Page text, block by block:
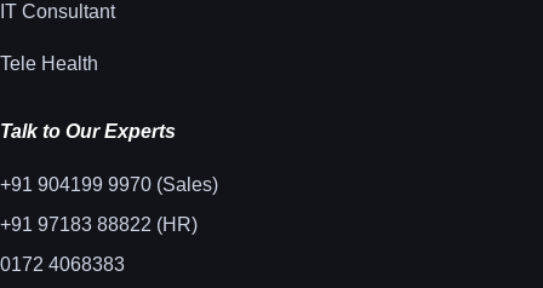
IT Consultant
Tele Health
Talk to Our Experts
+91 904199 9970 (Sales)
+91 97183 88822 (HR)
0172 4068383